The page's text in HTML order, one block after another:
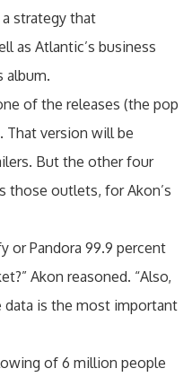
strategy that
as Atlantic’s business
album.
of the releases (the pop
That version will be
But the other four
those outlets, for Akon’s
or Pandora 99.9 percent
Akon reasoned. “Also,
data is the most important
of 6 million people